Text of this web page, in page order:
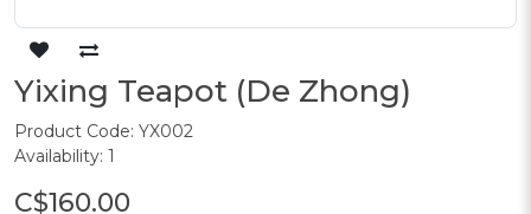
Yixing Teapot (De Zhong)
Product Code: YX002
Availability: 1
C$160.00